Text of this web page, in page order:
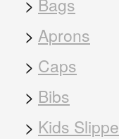
> Aprons
> Caps
> Bibs
> Kids